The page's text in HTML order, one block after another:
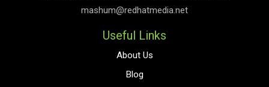
mashum@redhatmedia.net
Useful Links
About Us
Blog